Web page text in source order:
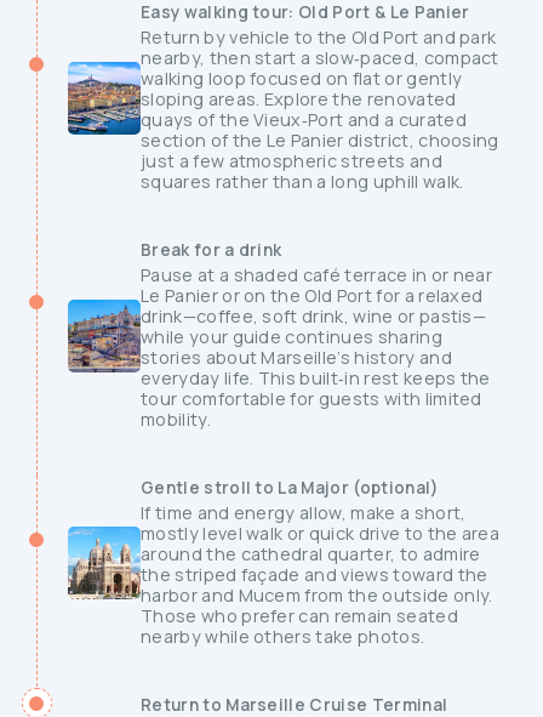
Easy walking tour: Old Port & Le Panier
Return by vehicle to the Old Port and park
nearby, then start a slow‑paced, compact
walking loop focused on flat or gently
sloping areas. Explore the renovated
quays of the Vieux‑Port and a curated
section of the Le Panier district, choosing
just a few atmospheric streets and
squares rather than a long uphill walk.
Break for a drink
Pause at a shaded café terrace in or near
Le Panier or on the Old Port for a relaxed
drink—coffee, soft drink, wine or pastis—
while your guide continues sharing
stories about Marseille’s history and
everyday life. This built‑in rest keeps the
tour comfortable for guests with limited
mobility.
Gentle stroll to La Major (optional)
If time and energy allow, make a short,
mostly level walk or quick drive to the area
around the cathedral quarter, to admire
the striped façade and views toward the
harbor and Mucem from the outside only.
Those who prefer can remain seated
nearby while others take photos.
Return to Marseille Cruise Terminal